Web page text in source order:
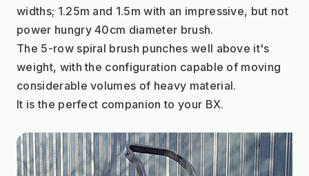
widths; 1.25m and 1.5m with an impressive, but not
power hungry 40cm diameter brush.
The 5-row spiral brush punches well above it's
weight, with the configuration capable of moving
considerable volumes of heavy material.
It is the perfect companion to your BX.